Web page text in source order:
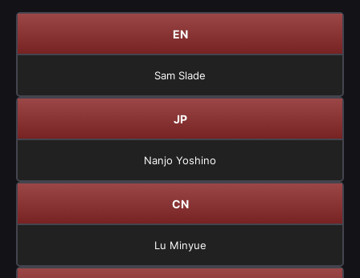
EN
Sam Slade
JP
Nanjo Yoshino
CN
Lu Minyue